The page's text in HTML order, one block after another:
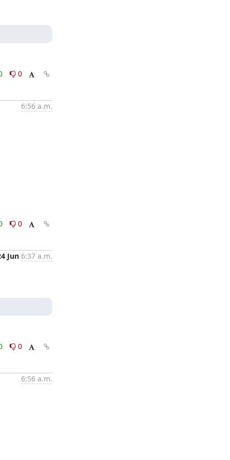
0
6:56 a.m.
0
Jun 6:37 a.m.
0
6:56 a.m.